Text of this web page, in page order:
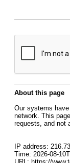
About this page
Our systems
network. This
requests, and not
IP address:
Time: 2026-08-